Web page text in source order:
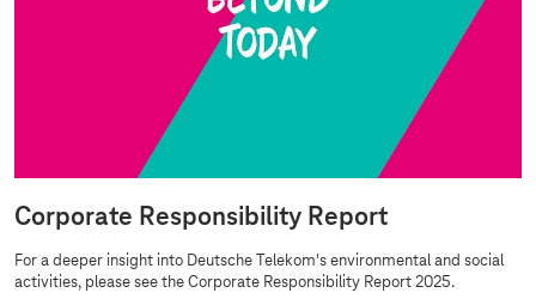
Corporate Responsibility Report
For a deeper insight into Deutsche Telekom's environmental and social
activities, please see the Corporate Responsibility Report 2025.